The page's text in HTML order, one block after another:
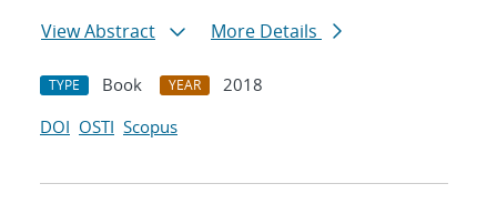
View Abstract
More Details
TYPE Book YEAR
2018
DOI OSTI Scopus